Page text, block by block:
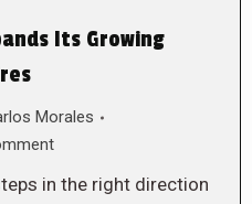
Its Growing
Morales
in the right direction